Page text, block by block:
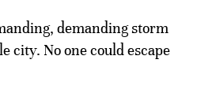
demanding storm
city. No one could escape